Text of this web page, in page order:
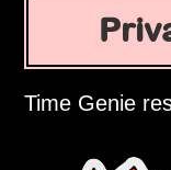
Time Genie